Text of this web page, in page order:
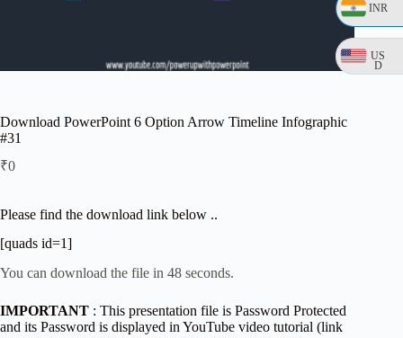
INR
US
D
Download PowerPoint 6 Option Arrow Timeline Infographic
#31
₹0
Please find the download link below ..
[quads id=1]
You can download the file in 48 seconds.
IMPORTANT : This presentation file is Password Protected
and its Password is displayed in YouTube video tutorial (link